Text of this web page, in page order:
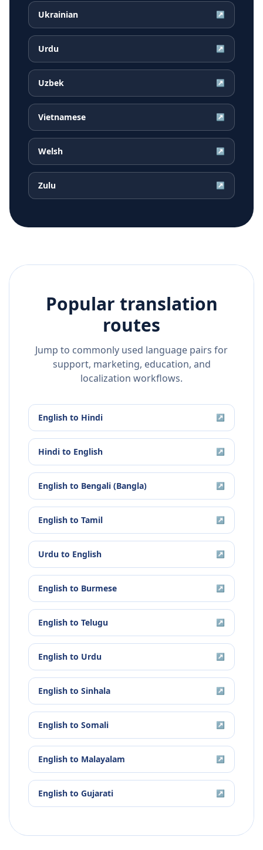
Ukrainian ↗
Urdu ↗
Uzbek ↗
Vietnamese ↗
Welsh ↗
Zulu ↗
Popular translation
routes
Jump to commonly used language pairs for
support, marketing, education, and
localization workflows.
English to Hindi ↗
Hindi to English ↗
English to Bengali (Bangla) ↗
English to Tamil ↗
Urdu to English ↗
English to Burmese ↗
English to Telugu ↗
English to Urdu ↗
English to Sinhala ↗
English to Somali ↗
English to Malayalam ↗
English to Gujarati ↗